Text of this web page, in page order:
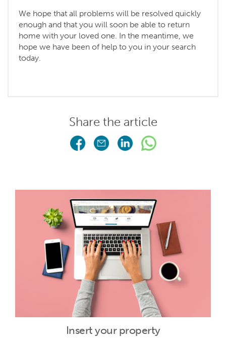
We hope that all problems will be resolved quickly
enough and that you will soon be able to return
home with your loved one. In the meantime, we
hope we have been of help to you in your search
today.
Share the article
Insert your property